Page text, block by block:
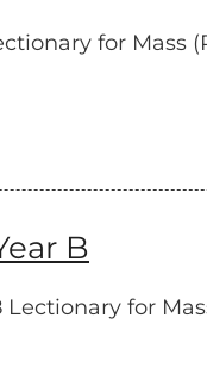
for Mass
B
for